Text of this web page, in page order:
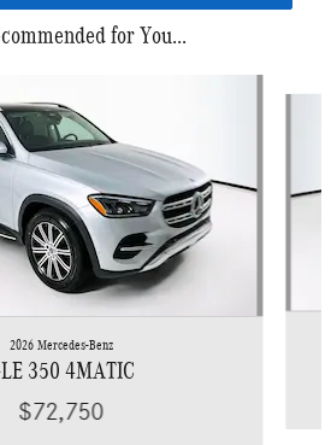
for You...
2026 Mercedes-Benz
350 4MATIC
$72,750